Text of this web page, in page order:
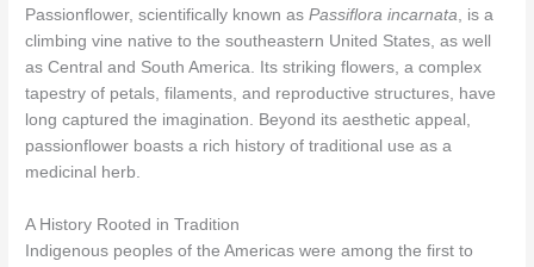
Passionflower, scientifically known asPassiflora incarnata, is a
climbing vine native to the southeastern United States, as well
as Central and South America. Its striking flowers, a complex
tapestry of petals, filaments, and reproductive structures, have
long captured the imagination. Beyond its aesthetic appeal,
passionflower boasts a rich history of traditional use as a
medicinal herb.
A History Rooted in Tradition
Indigenous peoples of the Americas were among the first to